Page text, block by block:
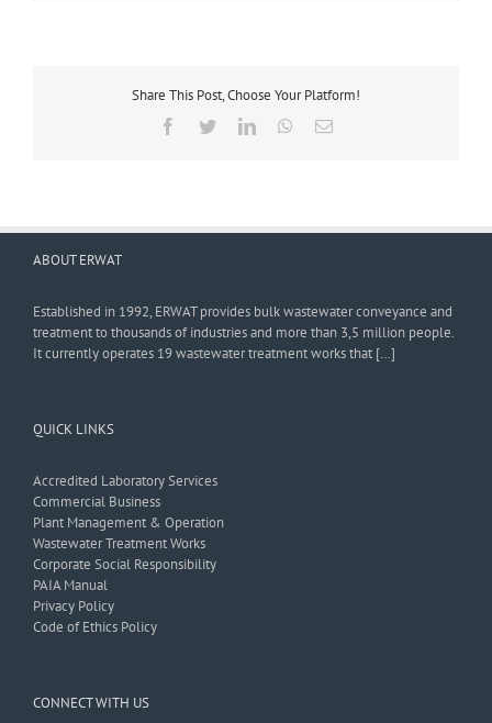
Share This Post, Choose Your Platform!
Facebook
TwitterLinkedInWhatsApp
Email
ABOUT ERWAT
Established in 1992, ERWAT provides bulk wastewater conveyance and
treatment to thousands of industries and more than 3,5 million people.
It currently operates 19 wastewater treatment works that […]
QUICK LINKS
Accredited Laboratory Services
Commercial Business
Plant Management & Operation
Wastewater Treatment Works
Corporate Social Responsibility
PAIA Manual
Privacy Policy
Code of Ethics Policy
CONNECT WITH US